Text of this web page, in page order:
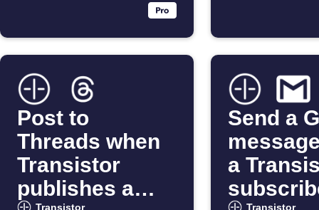
Post to
Threads when
Transistor
publishes a
Transistor
Send a
a
Transistor